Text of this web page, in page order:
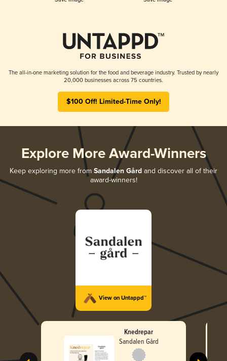
The all-in-one marketing solution for the food and beverage industry. Trusted by nearly
20,000 businesses across 75 countries.
$100 Off! Limited-Time Only!
Explore More Award-Winners
Keep exploring more from Sandalen Gård and discover all of their
award-winners!
View on Untappd™
Knedrepar
Sandalen Gård